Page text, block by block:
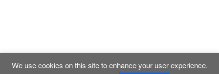
We use cookies on this site to enhance your user experience.